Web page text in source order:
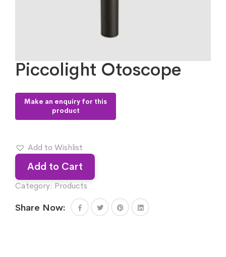
Piccolight Otoscope
Add to Wishlist
Add to Cart
Category: Products
Share Now: